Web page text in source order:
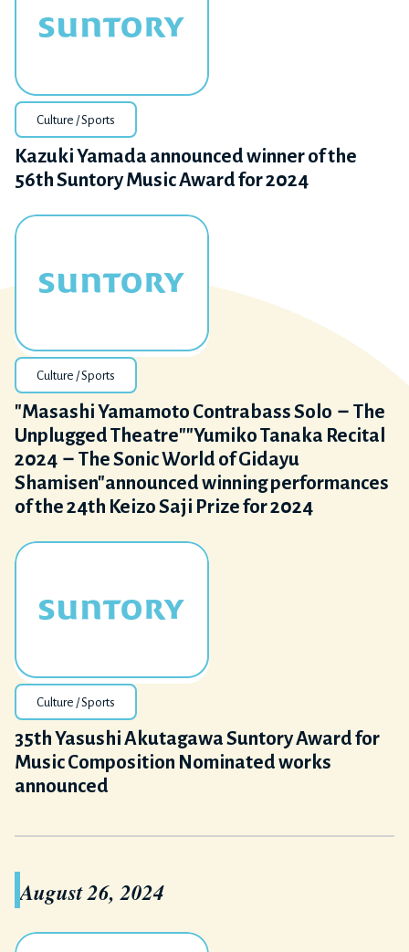
Culture / Sports
Kazuki Yamada announced winner of the
56th Suntory Music Award for 2024
Culture / Sports
"Masashi Yamamoto Contrabass Solo－The
Unplugged Theatre""Yumiko Tanaka Recital
2024－The Sonic World of Gidayu
Shamisen"announced winning performances
of the 24th Keizo Saji Prize for 2024
Culture / Sports
35th Yasushi Akutagawa Suntory Award for
Music Composition Nominated works
announced
August 26, 2024